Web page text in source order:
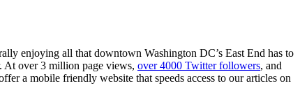
enjoying all that downtown Washington DC’s East End has to
At over 3 million page views, over 4000 Twitter followers, and
a mobile friendly website that speeds access to our articles on